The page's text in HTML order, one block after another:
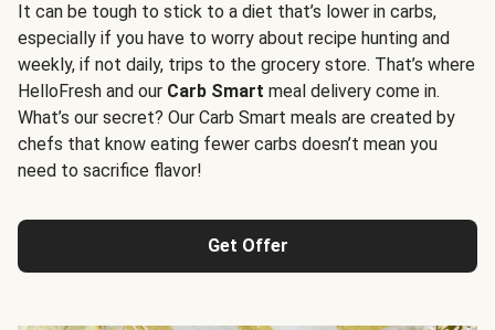
It can be tough to stick to a diet that’s lower in carbs,
especially if you have to worry about recipe hunting and
weekly, if not daily, trips to the grocery store. That’s where
HelloFresh and our Carb Smart meal delivery come in.
What’s our secret? Our Carb Smart meals are created by
chefs that know eating fewer carbs doesn’t mean you
need to sacrifice flavor!
Get Offer